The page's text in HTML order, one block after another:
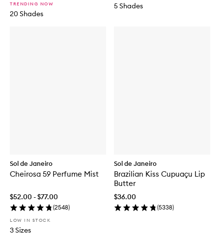
TRENDING NOW
20 Shades
5 Shades
Sol de Janeiro
Cheirosa 59 Perfume Mist
$52.00 - $77.00
(2548)
LOW IN STOCK
3 Sizes
Sol de Janeiro
Brazilian Kiss Cupuaçu Lip
Butter
$36.00
(5338)